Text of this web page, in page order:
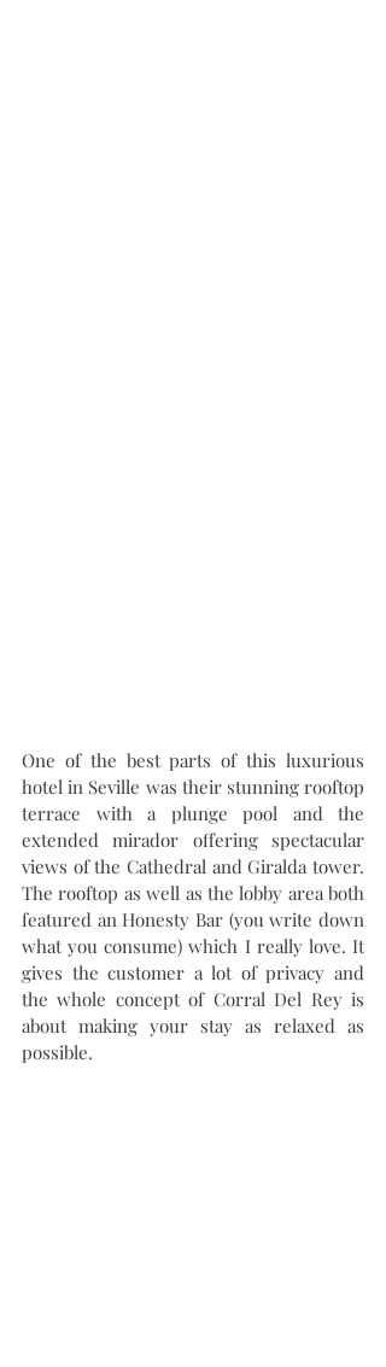
One of the best parts of this luxurious
hotel in Seville was their stunning rooftop
terrace with a plunge pool and the
extended mirador offering spectacular
views of the Cathedral and Giralda tower.
The rooftop as well as the lobby area both
featured an Honesty Bar (you write down
what you consume) which I really love. It
gives the customer a lot of privacy and
the whole concept of Corral Del Rey is
about making your stay as relaxed as
possible.